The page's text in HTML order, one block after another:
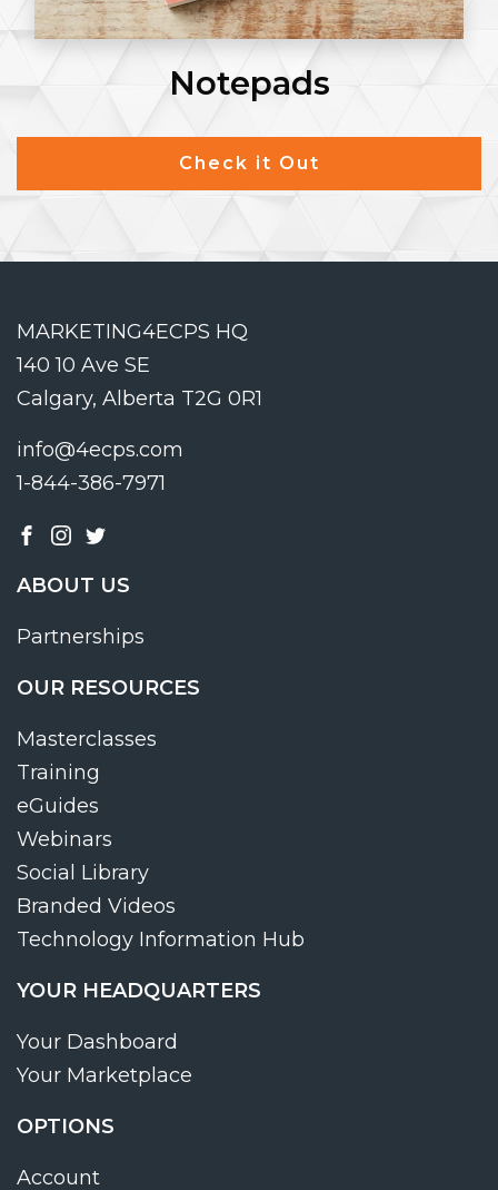
Notepads
Check it Out
MARKETING4ECPS HQ
140 10 Ave SE
Calgary, Alberta T2G 0R1
info@4ecps.com
1-844-386-7971
ABOUT US
Partnerships
OUR RESOURCES
Masterclasses
Training
eGuides
Webinars
Social Library
Branded Videos
Technology Information Hub
YOUR HEADQUARTERS
Your Dashboard
Your Marketplace
OPTIONS
Account